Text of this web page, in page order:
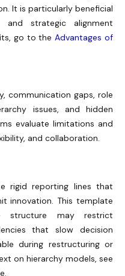
It is particularly beneficial
and strategic alignment
go to theAdvantages of
communication gaps, role
issues, and hidden
evaluate limitations and
and collaboration.
rigid reporting lines that
innovation. This template
structure may restrict
that slow decision
during restructuring or
on hierarchy models, see